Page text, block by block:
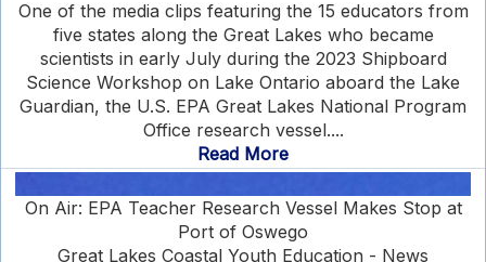
One of the media clips featuring the 15 educators from
five states along the Great Lakes who became
scientists in early July during the 2023 Shipboard
Science Workshop on Lake Ontario aboard the Lake
Guardian, the U.S. EPA Great Lakes National Program
Office research vessel....
Read More
On Air: EPA Teacher Research Vessel Makes Stop at
Port of Oswego
Great Lakes Coastal Youth Education - News